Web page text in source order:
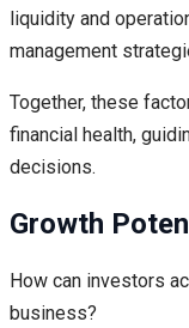
liquidity and
management
Together, these
financial health,
decisions.
Growth
How can investors
business?